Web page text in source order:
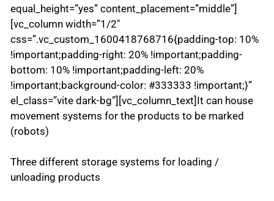
equal_height=”yes” content_placement=”middle”]
[vc_column width=”1/2″
css=”.vc_custom_1600418768716{padding-top: 10%
!important;padding-right: 20% !important;padding-
bottom: 10% !important;padding-left: 20%
!important;background-color: #333333 !important;}”
el_class=”vite dark-bg”][vc_column_text]It can house
movement systems for the products to be marked
(robots)
Three different storage systems for loading /
unloading products